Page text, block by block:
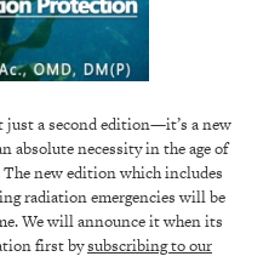
a second edition—it’s a new
absolute necessity in the age of
new edition which includes
radiation emergencies will be
We will announce it when its
first bysubscribing to our